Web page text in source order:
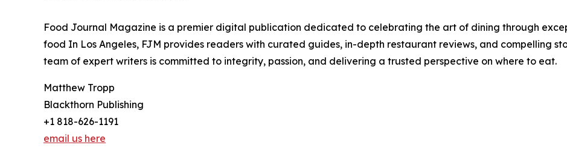
Food Journal Magazine is a premier digital publication dedicated to celebrating the art of dining through
food In Los Angeles, FJM provides readers with curated guides, in-depth restaurant reviews, and compelling
team of expert writers is committed to integrity, passion, and delivering a trusted perspective on where to eat.
Matthew Tropp
Blackthorn Publishing
+1 818-626-1191
email us here